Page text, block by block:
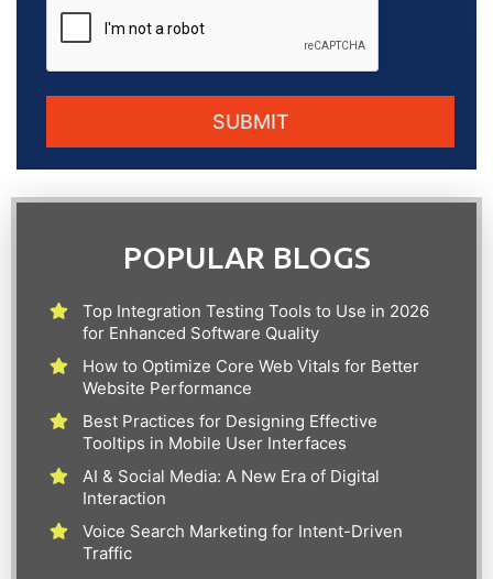
POPULAR BLOGS
Top Integration Testing Tools to Use in 2026
for Enhanced Software Quality
How to Optimize Core Web Vitals for Better
Website Performance
Best Practices for Designing Effective
Tooltips in Mobile User Interfaces
AI & Social Media: A New Era of Digital
Interaction
Voice Search Marketing for Intent-Driven
Traffic